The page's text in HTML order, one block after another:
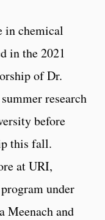
in chemical
in the 2021
of Dr.
research
before
this fall.
at URI,
under
Meenach and